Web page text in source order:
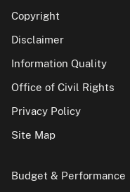
Copyright
Disclaimer
Information Quality
Office of Civil Rights
Privacy Policy
Site Map
Budget & Performance